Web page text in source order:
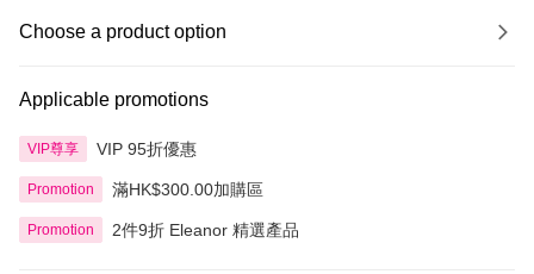
Choose a product option
Applicable promotions
VIP尊享 VIP 95折優惠
Promotion 滿HK$300.00加購區
Promotion 2件9折 Eleanor 精選產品